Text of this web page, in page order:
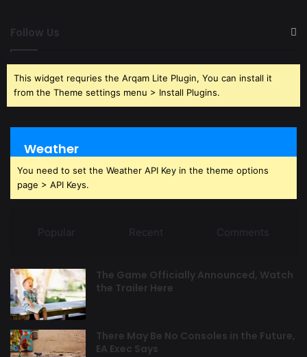
Follow Us
This widget requries the Arqam Lite Plugin, You can install it
from the Theme settings menu > Install Plugins.
Weather
You need to set the Weather API Key in the theme options
page > API Keys.
Popular Recent Comments
The Game Officially Announced, Watch
the Trailer Here
There May Be No Consoles in the Future,
EA Exec Says